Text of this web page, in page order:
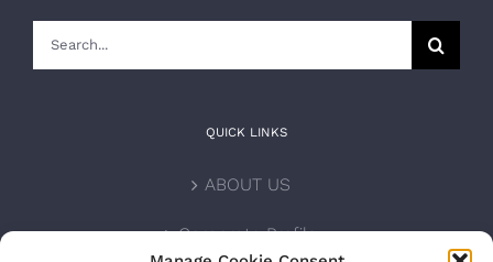
QUICK LINKS
ABOUT US
Corporate Profile